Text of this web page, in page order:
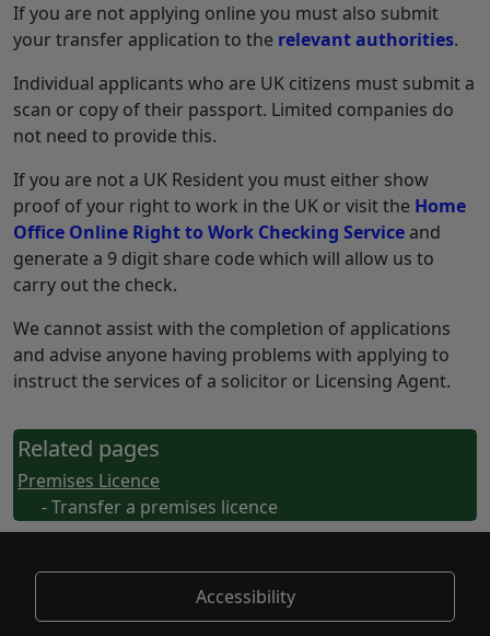
If you are not applying online you must also submit
your transfer application to the relevant authorities.
Individual applicants who are UK citizens must submit a
scan or copy of their passport. Limited companies do
not need to provide this.
If you are not a UK Resident you must either show
proof of your right to work in the UK or visit the Home
Office Online Right to Work Checking Service and
generate a 9 digit share code which will allow us to
carry out the check.
We cannot assist with the completion of applications
and advise anyone having problems with applying to
instruct the services of a solicitor or Licensing Agent.
Related pages
Premises Licence
- Transfer a premises licence
Accessibility